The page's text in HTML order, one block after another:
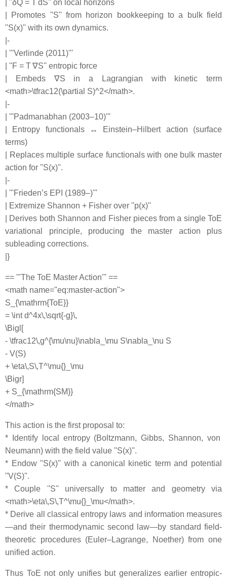
| ''δQ = T dS'' on local horizons
| Promotes ''S'' from horizon bookkeeping to a bulk field
''S(x)'' with its own dynamics.
|-
| '''Verlinde (2011)'''
| ''F = T ∇S'' entropic force
| Embeds ∇S in a Lagrangian with kinetic term
<math>\tfrac12(\partial S)^2</math>.
|-
| '''Padmanabhan (2003–10)'''
| Entropy functionals ↔ Einstein–Hilbert action (surface
terms)
| Replaces multiple surface functionals with one bulk master
action for ''S(x)''.
|-
| '''Frieden’s EPI (1989–)'''
| Extremize Shannon + Fisher over ''p(x)''
| Derives both Shannon and Fisher pieces from a single ToE
variational principle, producing the master action plus
subleading corrections.
|}
== '''The ToE Master Action''' ==
<math name="eq:master-action">
S_{\mathrm{ToE}}
= \int d^4x\,\sqrt{-g}\,
\Bigl[
- \tfrac12\,g^{\mu\nu}\nabla_\mu S\nabla_\nu S
- V(S)
+ \eta\,S\,T^\mu{}_\mu
\Bigr]
+ S_{\mathrm{SM}}
</math>
This action is the first proposal to:
* Identify local entropy (Boltzmann, Gibbs, Shannon, von
Neumann) with the field value ''S(x)''.
* Endow ''S(x)'' with a canonical kinetic term and potential
''V(S)''.
* Couple ''S'' universally to matter and geometry via
<math>\eta\,S\,T^\mu{}_\mu</math>.
* Derive all classical entropy laws and information measures
—and their thermodynamic second law—by standard field‐
theoretic procedures (Euler–Lagrange, Noether) from one
unified action.
Thus ToE not only unifies but generalizes earlier entropic‐